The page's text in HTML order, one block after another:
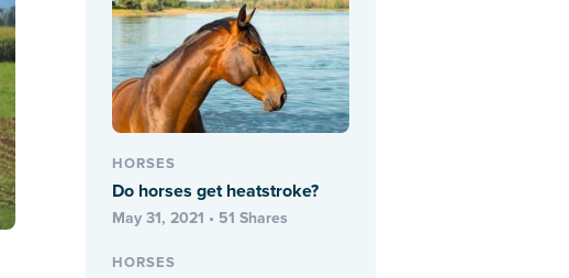
HORSES
Do horses get heatstroke?
May 31, 2021 • 51 Shares
HORSES